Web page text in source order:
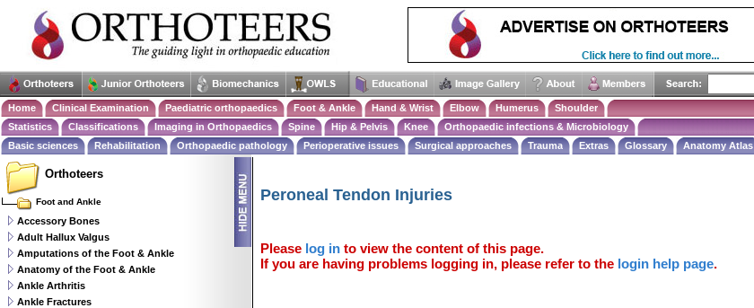
Home Clinical Examination Paediatric orthopaedics Foot & Ankle Hand & Wrist Elbow Humerus
Shoulder
Statistics
Classifications Imaging in Orthopaedics Spine Hip & Pelvis Knee
Orthopaedic infections & Microbiology
Basic sciences
Rehabilitation Orthopaedic pathology Perioperative issues Surgical approaches Trauma Extras Glossary Anatomy Atlas
Peroneal Tendon Injuries
Please log in to view the content of this page.
If you are having problems logging in, please refer to the login help page.
Orthoteers
Foot and Ankle
Accessory Bones
Adult Hallux Valgus
Amputations of the Foot & Ankle
Anatomy of the Foot & Ankle
Ankle Arthritis
Ankle Fractures